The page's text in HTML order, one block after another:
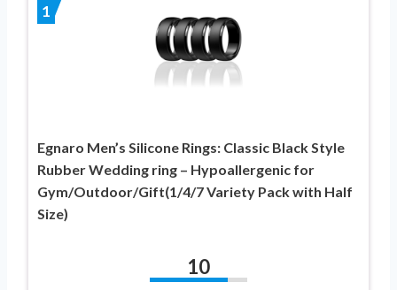
1
Egnaro Men’s Silicone Rings: Classic Black Style
Rubber Wedding ring – Hypoallergenic for
Gym/Outdoor/Gift(1/4/7 Variety Pack with Half
Size)
10